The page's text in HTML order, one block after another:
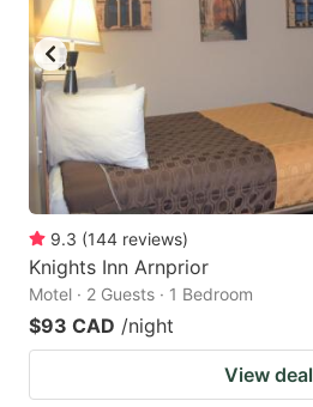
9.3 (144 reviews)
Knights Inn Arnprior
Motel · 2 Guests · 1 Bedroom
$93 CAD /night
View deal